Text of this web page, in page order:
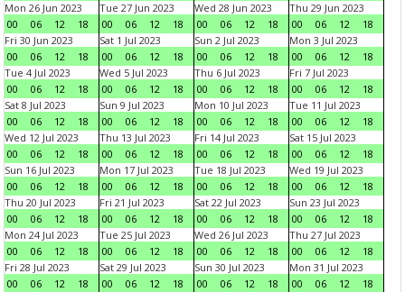
Mon 26 Jun 2023
00
06 12 18
Tue 27 Jun 2023
00
06 12 18
Wed 28 Jun 2023
00
06 12 18
Thu 29 Jun 2023
00
06 12
18
Fri 30 Jun 2023
00
06 12 18
Sat 1 Jul 2023
00
06 12 18
Sun 2 Jul 2023
00
06 12 18
Mon 3 Jul 2023
00
06 12
18
Tue 4 Jul 2023
00
06 12 18
Wed 5 Jul 2023
00
06 12 18
Thu 6 Jul 2023
00
06 12 18
Fri 7 Jul 2023
00
06 12
18
Sat 8 Jul 2023
00
06 12 18
Sun 9 Jul 2023
00
06 12 18
Mon 10 Jul 2023
00
06 12 18
Tue 11 Jul 2023
00
06 12
18
Wed 12 Jul 2023
00
06 12 18
Thu 13 Jul 2023
00
06 12 18
Fri 14 Jul 2023
00
06 12 18
Sat 15 Jul 2023
00
06 12
18
Sun 16 Jul 2023
00
06 12 18
Mon 17 Jul 2023
00
06 12 18
Tue 18 Jul 2023
00
06 12 18
Wed 19 Jul 2023
00
06 12
18
Thu 20 Jul 2023
00
06 12 18
Fri 21 Jul 2023
00
06 12 18
Sat 22 Jul 2023
00
06 12 18
Sun 23 Jul 2023
00
06 12
18
Mon 24 Jul 2023
00
06 12 18
Tue 25 Jul 2023
00
06 12 18
Wed 26 Jul 2023
00
06 12 18
Thu 27 Jul 2023
00
06 12
18
Fri 28 Jul 2023
00
06 12 18
Sat 29 Jul 2023
00
06 12 18
Sun 30 Jul 2023
00
06 12 18
Mon 31 Jul 2023
00
06 12
18